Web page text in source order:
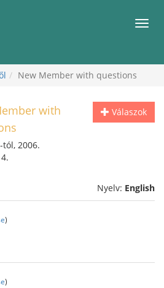
New Member with questions
Válaszok
with
-tól, 2006.
Nyelv: English
)
)